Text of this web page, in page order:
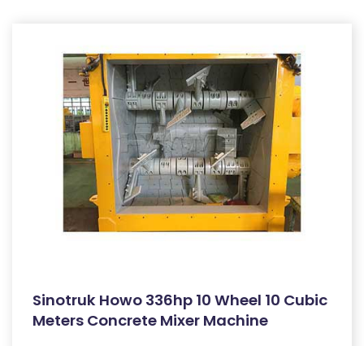
Sinotruk Howo 336hp 10 Wheel 10 Cubic
Meters Concrete Mixer Machine